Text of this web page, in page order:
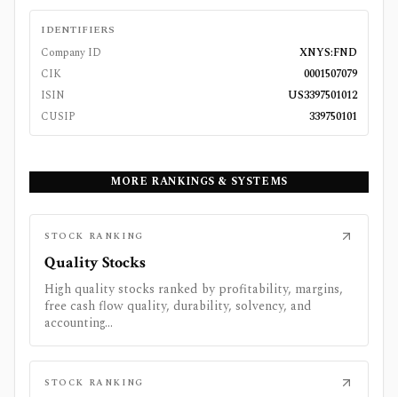
IDENTIFIERS
Company ID
XNYS:FND
CIK
0001507079
ISIN
US3397501012
CUSIP
339750101
MORE RANKINGS & SYSTEMS
STOCK RANKING
Quality Stocks
High quality stocks ranked by profitability, margins,
free cash flow quality, durability, solvency, and
accounting...
STOCK RANKING